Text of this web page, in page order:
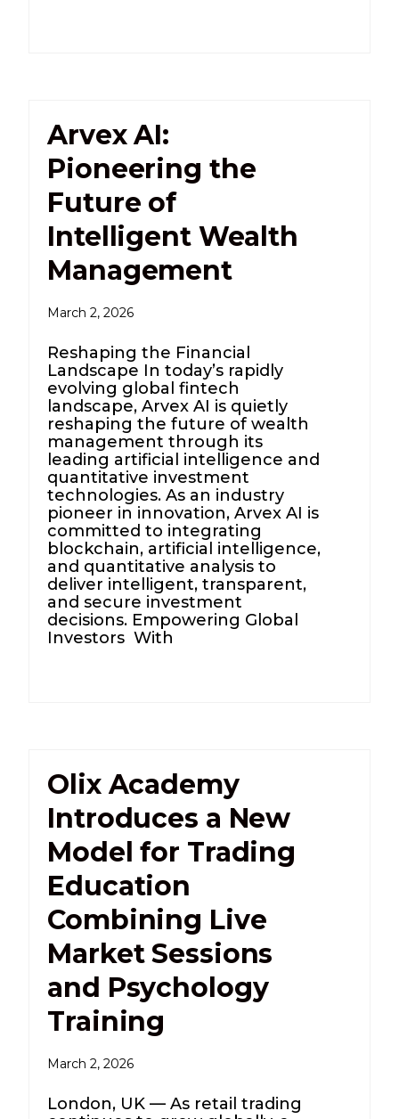
Arvex AI:
Pioneering the
Future of
Intelligent Wealth
Management
March 2, 2026
Reshaping the Financial
Landscape In today’s rapidly
evolving global fintech
landscape, Arvex AI is quietly
reshaping the future of wealth
management through its
leading artificial intelligence and
quantitative investment
technologies. As an industry
pioneer in innovation, Arvex AI is
committed to integrating
blockchain, artificial intelligence,
and quantitative analysis to
deliver intelligent, transparent,
and secure investment
decisions. Empowering Global
Investors With
Olix Academy
Introduces a New
Model for Trading
Education
Combining Live
Market Sessions
and Psychology
Training
March 2, 2026
London, UK — As retail trading